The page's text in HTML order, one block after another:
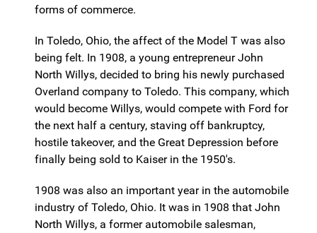
forms of commerce.
In Toledo, Ohio, the affect of the Model T was also
being felt. In 1908, a young entrepreneur John
North Willys, decided to bring his newly purchased
Overland company to Toledo. This company, which
would become Willys, would compete with Ford for
the next half a century, staving off bankruptcy,
hostile takeover, and the Great Depression before
finally being sold to Kaiser in the 1950's.
1908 was also an important year in the automobile
industry of Toledo, Ohio. It was in 1908 that John
North Willys, a former automobile salesman,